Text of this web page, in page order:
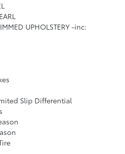
UPHOLSTERY -inc:
Slip Differential